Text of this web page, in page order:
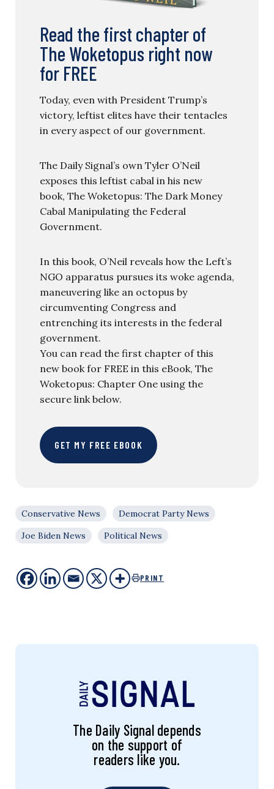
Read the first chapter of
The Woketopus right now
for FREE
Today, even with President Trump’s
victory, leftist elites have their tentacles
in every aspect of our government.
The Daily Signal’s own Tyler O’Neil
exposes this leftist cabal in his new
book, The Woketopus: The Dark Money
Cabal Manipulating the Federal
Government.
In this book, O’Neil reveals how the Left’s
NGO apparatus pursues its woke agenda,
maneuvering like an octopus by
circumventing Congress and
entrenching its interests in the federal
government.
You can read the first chapter of this
new book for FREE in this eBook, The
Woketopus: Chapter One using the
secure link below.
GET MY FREE EBOOK
Conservative News
Democrat Party News
Joe Biden News
Political News
PRINT
The Daily Signal depends
on the support of
readers like you.